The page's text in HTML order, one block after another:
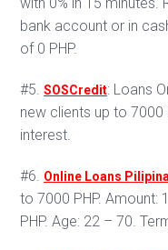
bank account or in
of 0 PHP.
#5. SOSCredit: Loans
new clients up to 7000
interest.
#6. Online Loans
to 7000 PHP. Amount:
PHP. Age: 22 – 70.